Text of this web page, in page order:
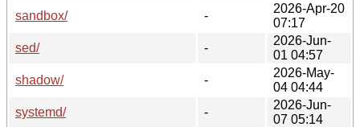
sandbox/
-
2026-Apr-20
07:17
sed/
-
2026-Jun-
01 04:57
shadow/
-
2026-May-
04 04:44
systemd/
-
2026-Jun-
07 05:14